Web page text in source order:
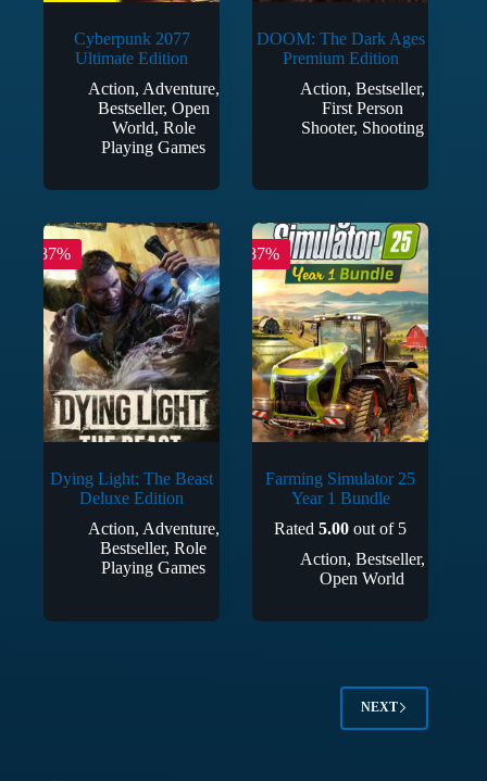
Cyberpunk 2077
Ultimate Edition
Action, Adventure,
Bestseller, Open
World, Role
Playing Games
DOOM: The Dark Ages
Premium Edition
Action, Bestseller,
First Person
Shooter, Shooting
-87%
Dying Light: The Beast
Deluxe Edition
Action, Adventure,
Bestseller,Role
Playing Games
-87%
Farming Simulator 25
Year 1 Bundle
Rated5.00 out of 5
Action, Bestseller,
Open World
NEXT